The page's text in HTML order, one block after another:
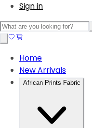
Sign in
Home
New Arrivals
African Prints Fabric